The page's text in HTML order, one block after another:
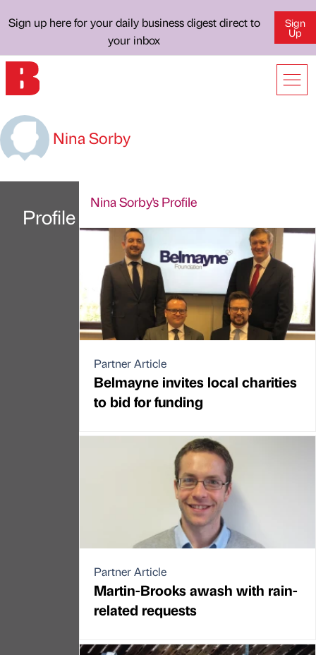
Sign up here for your daily business digest direct to
your inbox
Sign
Up
Nina Sorby
Profile
Nina Sorby's Profile
Partner Article
Belmayne invites local charities
to bid for funding
Partner Article
Martin-Brooks awash with rain-
related requests